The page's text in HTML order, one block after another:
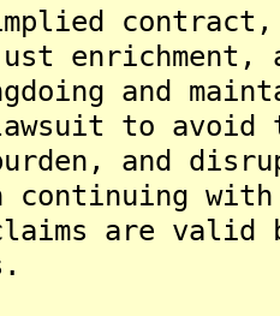
enrichment,
and
to avoid
and
continuing
are valid